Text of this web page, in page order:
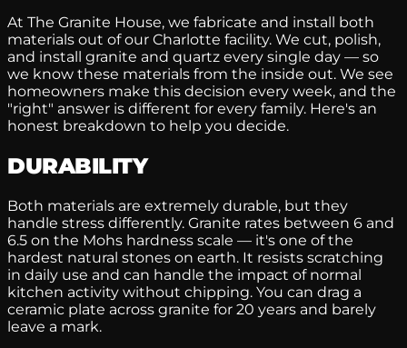
At The Granite House, we fabricate and install both
materials out of our Charlotte facility. We cut, polish,
and install granite and quartz every single day — so
we know these materials from the inside out. We see
homeowners make this decision every week, and the
"right" answer is different for every family. Here's an
honest breakdown to help you decide.
DURABILITY
Both materials are extremely durable, but they
handle stress differently. Granite rates between 6 and
6.5 on the Mohs hardness scale — it's one of the
hardest natural stones on earth. It resists scratching
in daily use and can handle the impact of normal
kitchen activity without chipping. You can drag a
ceramic plate across granite for 20 years and barely
leave a mark.